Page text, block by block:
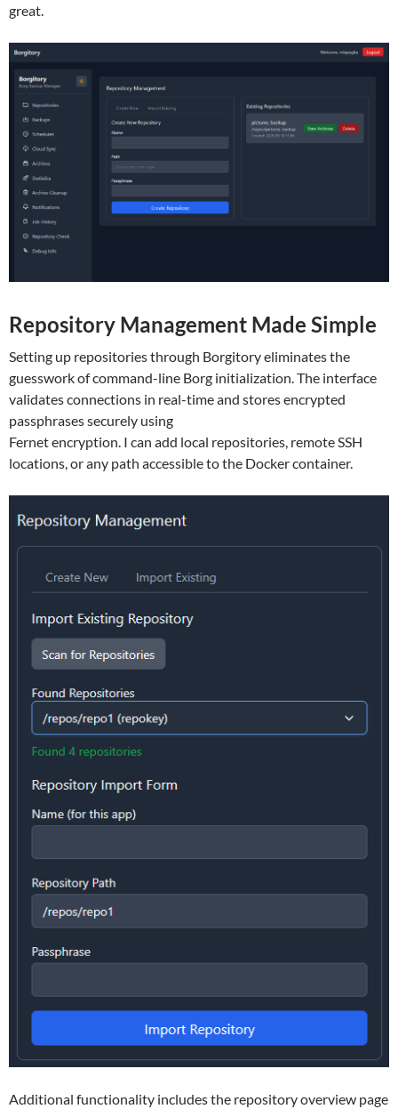
great.
Repository Management Made Simple
Setting up repositories through Borgitory eliminates the
guesswork of command-line Borg initialization. The interface
validates connections in real-time and stores encrypted
passphrases securely using
Fernet encryption. I can add local repositories, remote SSH
locations, or any path accessible to the Docker container.
Additional functionality includes the repository overview page